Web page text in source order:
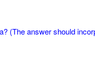
(The answer should